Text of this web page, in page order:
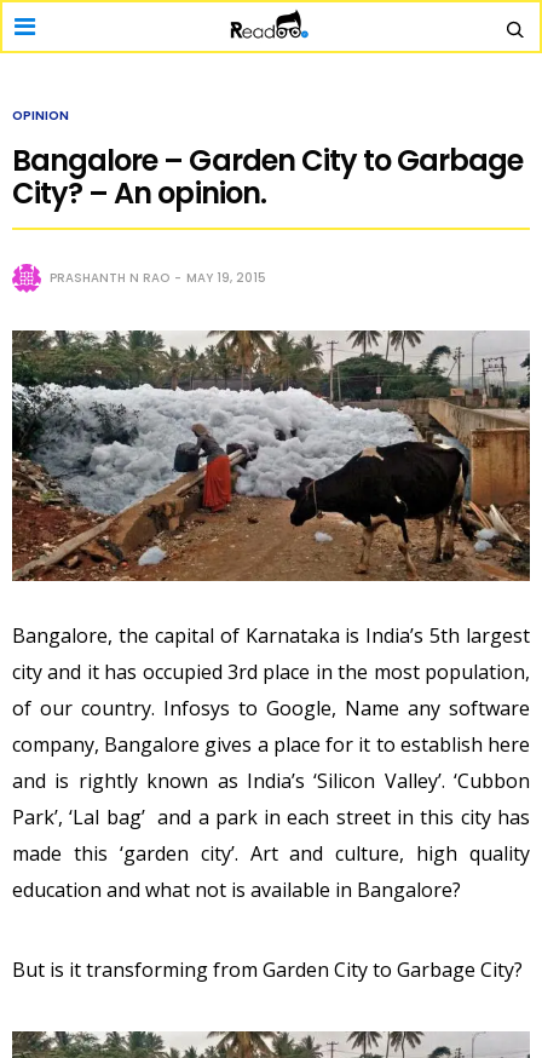
OPINION
Bangalore – Garden City to Garbage
City? – An opinion.
PRASHANTH N RAO MAY 19, 2015
Bangalore, the capital of Karnataka is India’s 5th largest
city and it has occupied 3rd place in the most population,
of our country. Infosys to Google, Name any software
company, Bangalore gives a place for it to establish here
and is rightly known as India’s ‘Silicon Valley’. ‘Cubbon
Park’, ‘Lal bag’ and a park in each street in this city has
made this ‘garden city’. Art and culture, high quality
education and what not is available in Bangalore?
But is it transforming from Garden City to Garbage City?